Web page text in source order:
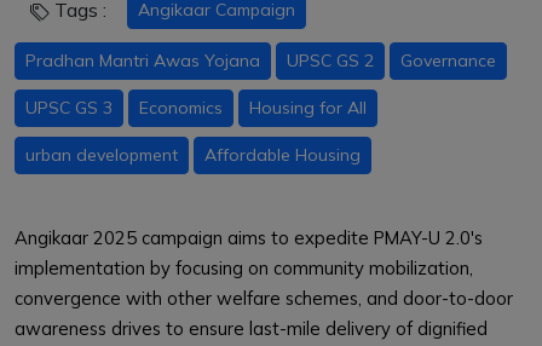
Tags : Angikaar Campaign
Pradhan Mantri Awas Yojana UPSC GS 2 Governance
UPSC GS 3 Economics Housing for All
urban development Affordable Housing
Angikaar 2025 campaign aims to expedite PMAY-U 2.0's
implementation by focusing on community mobilization,
convergence with other welfare schemes, and door-to-door
awareness drives to ensure last-mile delivery of dignified